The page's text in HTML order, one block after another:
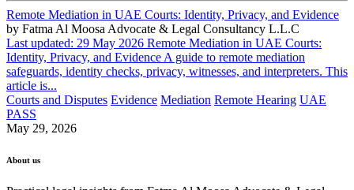
Remote Mediation in UAE Courts: Identity, Privacy, and Evidence
by Fatma Al Moosa Advocate & Legal Consultancy L.L.C
Last updated: 29 May 2026 Remote Mediation in UAE Courts:
Identity, Privacy, and Evidence A guide to remote mediation
safeguards, identity checks, privacy, witnesses, and interpreters. This
article is...
Courts and Disputes Evidence Mediation Remote Hearing UAE
PASS
May 29, 2026
About us